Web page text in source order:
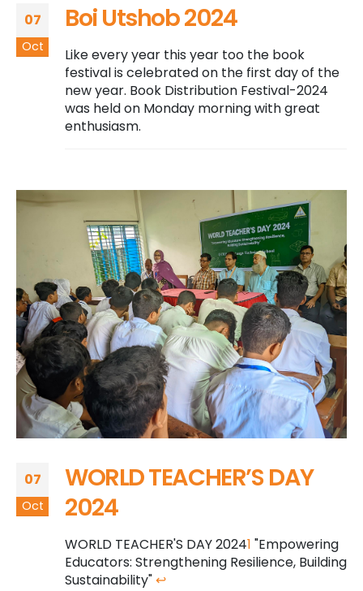
07
Oct
Boi Utshob 2024
Like every year this year too the book
festival is celebrated on the first day of the
new year. Book Distribution Festival-2024
was held on Monday morning with great
enthusiasm.
07
Oct
WORLD TEACHER’S DAY
2024
WORLD TEACHER'S DAY 20241 "Empowering
Educators: Strengthening Resilience, Building
Sustainability"↩︎